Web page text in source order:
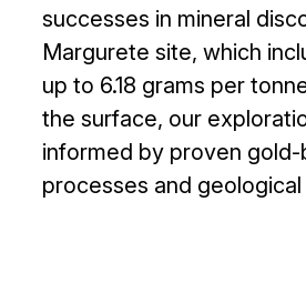
Investors
Contact Us
Join Our Mailing
successes in mineral
Margurete site, which
up to 6.18 grams per
the surface, our
informed by proven gold-
processes and